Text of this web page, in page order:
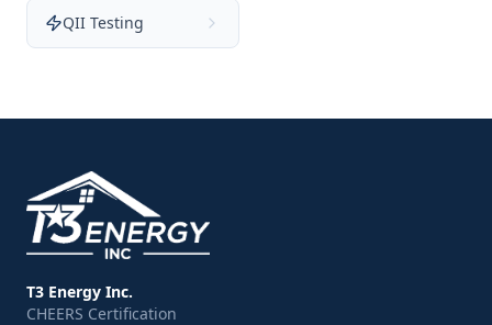
QII Testing
T3 Energy Inc.
CHEERS Certification